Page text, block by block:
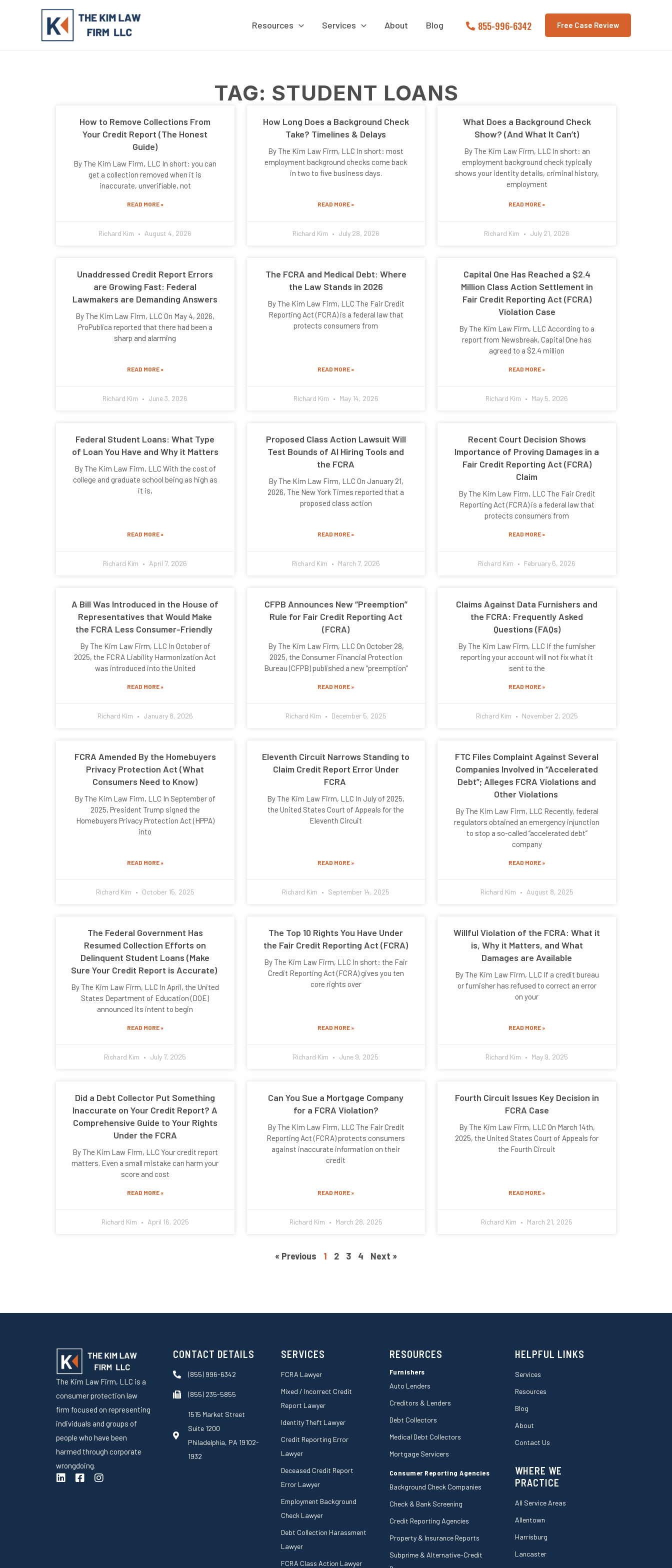
Resources Services About Blog 855-996-6342 Free Case Review
TAG: STUDENT LOANS
How to Remove Collections From
Your Credit Report (The Honest
Guide)
By The Kim Law Firm, LLC In short: you can
get a collection removed when it is
inaccurate, unverifiable, not
READ MORE »
Richard Kim August 4, 2026
How Long Does a Background Check
Take? Timelines & Delays
By The Kim Law Firm, LLC In short: most
employment background checks come back
in two to five business days.
READ MORE »
Richard Kim July 28, 2026
What Does a Background Check
Show? (And What It Can’t)
By The Kim Law Firm, LLC In short: an
employment background check typically
shows your identity details, criminal history,
employment
READ MORE »
Richard Kim July 21, 2026
Unaddressed Credit Report Errors
are Growing Fast: Federal
Lawmakers are Demanding Answers
By The Kim Law Firm, LLC On May 4, 2026,
ProPublica reported that there had been a
sharp and alarming
READ MORE »
Richard Kim June 3, 2026
The FCRA and Medical Debt: Where
the Law Stands in 2026
By The Kim Law Firm, LLC The Fair Credit
Reporting Act (FCRA) is a federal law that
protects consumers from
READ MORE »
Richard Kim May 14, 2026
Capital One Has Reached a $2.4
Million Class Action Settlement in
Fair Credit Reporting Act (FCRA)
Violation Case
By The Kim Law Firm, LLC According to a
report from Newsbreak, Capital One has
agreed to a $2.4 million
READ MORE »
Richard Kim May 5, 2026
Federal Student Loans: What Type
of Loan You Have and Why it Matters
By The Kim Law Firm, LLC With the cost of
college and graduate school being as high as
it is,
READ MORE »
Richard Kim April 7, 2026
Proposed Class Action Lawsuit Will
Test Bounds of AI Hiring Tools and
the FCRA
By The Kim Law Firm, LLC On January 21,
2026, The New York Times reported that a
proposed class action
READ MORE »
Richard Kim March 7, 2026
Recent Court Decision Shows
Importance of Proving Damages in a
Fair Credit Reporting Act (FCRA)
Claim
By The Kim Law Firm, LLC The Fair Credit
Reporting Act (FCRA) is a federal law that
protects consumers from
READ MORE »
Richard Kim February 6, 2026
A Bill Was Introduced in the House of
Representatives that Would Make
the FCRA Less Consumer-Friendly
By The Kim Law Firm, LLC In October of
2025, the FCRA Liability Harmonization Act
was introduced into the United
READ MORE »
Richard Kim January 8, 2026
CFPB Announces New “Preemption”
Rule for Fair Credit Reporting Act
(FCRA)
By The Kim Law Firm, LLC On October 28,
2025, the Consumer Financial Protection
Bureau (CFPB) published a new “preemption”
READ MORE »
Richard Kim December 5, 2025
Claims Against Data Furnishers and
the FCRA: Frequently Asked
Questions (FAQs)
By The Kim Law Firm, LLC If the furnisher
reporting your account will not fix what it
sent to the
READ MORE »
Richard Kim November 2, 2025
FCRA Amended By the Homebuyers
Privacy Protection Act (What
Consumers Need to Know)
By The Kim Law Firm, LLC In September of
2025, President Trump signed the
Homebuyers Privacy Protection Act (HPPA)
into
READ MORE »
Richard Kim October 15, 2025
Eleventh Circuit Narrows Standing to
Claim Credit Report Error Under
FCRA
By The Kim Law Firm, LLC In July of 2025,
the United States Court of Appeals for the
Eleventh Circuit
READ MORE »
Richard Kim September 14, 2025
FTC Files Complaint Against Several
Companies Involved in “Accelerated
Debt”; Alleges FCRA Violations and
Other Violations
By The Kim Law Firm, LLC Recently, federal
regulators obtained an emergency injunction
to stop a so-called “accelerated debt”
company
READ MORE »
Richard Kim August 8, 2025
The Federal Government Has
Resumed Collection Efforts on
Delinquent Student Loans (Make
Sure Your Credit Report is Accurate)
By The Kim Law Firm, LLC In April, the United
States Department of Education (DOE)
announced its intent to begin
READ MORE »
Richard Kim July 7, 2025
The Top 10 Rights You Have Under
the Fair Credit Reporting Act (FCRA)
By The Kim Law Firm, LLC In short: the Fair
Credit Reporting Act (FCRA) gives you ten
core rights over
READ MORE »
Richard Kim June 9, 2025
Willful Violation of the FCRA: What it
is, Why it Matters, and What
Damages are Available
By The Kim Law Firm, LLC If a credit bureau
or furnisher has refused to correct an error
on your
READ MORE »
Richard Kim May 9, 2025
Did a Debt Collector Put Something
Inaccurate on Your Credit Report? A
Comprehensive Guide to Your Rights
Under the FCRA
By The Kim Law Firm, LLC Your credit report
matters. Even a small mistake can harm your
score and cost
READ MORE »
Richard Kim April 16, 2025
Can You Sue a Mortgage Company
for a FCRA Violation?
By The Kim Law Firm, LLC The Fair Credit
Reporting Act (FCRA) protects consumers
against inaccurate information on their
credit
READ MORE »
Richard Kim March 28, 2025
Fourth Circuit Issues Key Decision in
FCRA Case
By The Kim Law Firm, LLC On March 14th,
2025, the United States Court of Appeals for
the Fourth Circuit
READ MORE »
Richard Kim March 21, 2025
« Previous 1 2 3 4 Next »
The Kim Law Firm, LLC is a
consumer protection law
firm focused on representing
individuals and groups of
people who have been
harmed through corporate
wrongdoing.
L
F
I
CONTACT DETAILS
(855) 996-6342
(855) 235-5855
1515 Market Street
Suite 1200
Philadelphia, PA 19102-
1932
SERVICES
FCRA Lawyer
Mixed / Incorrect Credit
Report Lawyer
Identity Theft Lawyer
Credit Reporting Error
Lawyer
Deceased Credit Report
Error Lawyer
Employment Background
Check Lawyer
Debt Collection Harassment
Lawyer
FCRA Class Action Lawyer
RESOURCES
Furnishers
Auto Lenders
Creditors & Lenders
Debt Collectors
Medical Debt Collectors
Mortgage Servicers
Consumer Reporting Agencies
Background Check Companies
Check & Bank Screening
Credit Reporting Agencies
Property & Insurance Reports
Subprime & Alternative-Credit
HELPFUL LINKS
Services
Resources
Blog
About
Contact Us
WHERE WE
PRACTICE
All Service Areas
Allentown
Harrisburg
Lancaster